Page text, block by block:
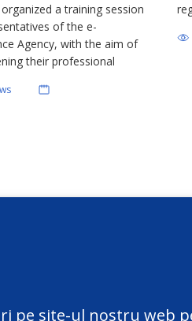
a training session
of the e-
Agency, with the aim of
their professional
protection legislation.
pe site-ul nostru web